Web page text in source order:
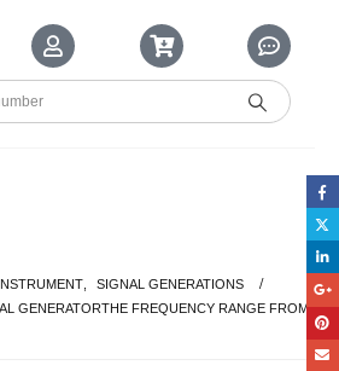
SIGNAL GENERATIONS
GENERATORTHE FREQUENCY RANGE FROM